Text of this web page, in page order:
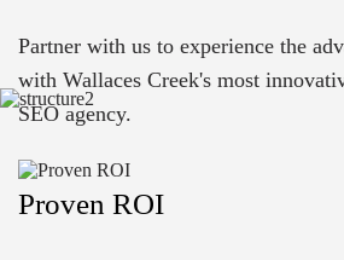
Partner with us to experience the
with Wallaces Creek's most
SEO agency.
Proven ROI